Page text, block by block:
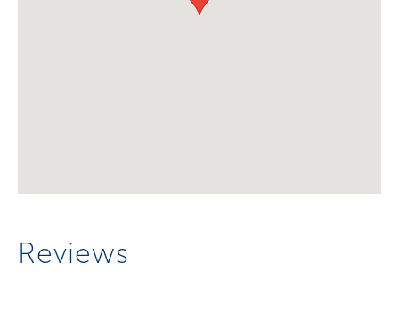
Reviews